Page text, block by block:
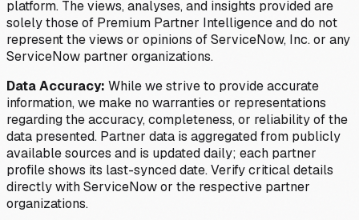
platform. The views, analyses, and insights provided are
solely those of Premium Partner Intelligence and do not
represent the views or opinions of ServiceNow, Inc. or any
ServiceNow partner organizations.
Data Accuracy: While we strive to provide accurate
information, we make no warranties or representations
regarding the accuracy, completeness, or reliability of the
data presented. Partner data is aggregated from publicly
available sources and is updated daily; each partner
profile shows its last-synced date. Verify critical details
directly with ServiceNow or the respective partner
organizations.